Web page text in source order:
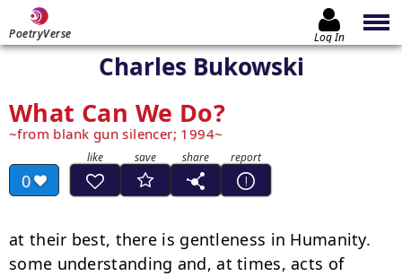
PoetryVerse Log In
Charles Bukowski
What Can We Do?
from blank gun silencer; 1994
0
at their best, there is gentleness in Humanity.
some understanding and, at times, acts of